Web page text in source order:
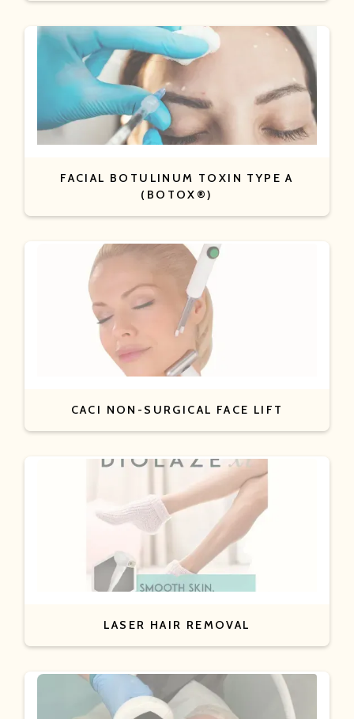
FACIAL BOTULINUM TOXIN TYPE A
(BOTOX®)
CACI NON-SURGICAL FACE LIFT
LASER HAIR REMOVAL